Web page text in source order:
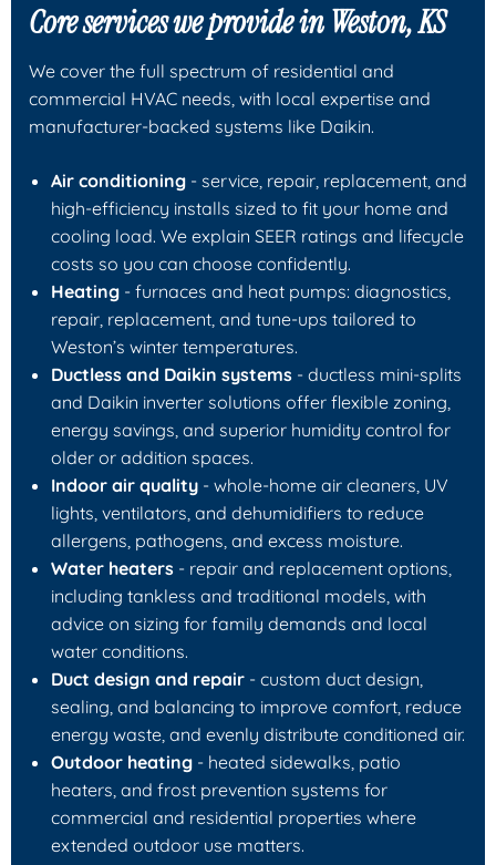
Core services we provide in Weston, KS
We cover the full spectrum of residential and
commercial HVAC needs, with local expertise and
manufacturer-backed systems like Daikin.
Air conditioning - service, repair, replacement, and
high-efficiency installs sized to fit your home and
cooling load. We explain SEER ratings and lifecycle
costs so you can choose confidently.
Heating - furnaces and heat pumps: diagnostics,
repair, replacement, and tune-ups tailored to
Weston’s winter temperatures.
Ductless and Daikin systems - ductless mini-splits
and Daikin inverter solutions offer flexible zoning,
energy savings, and superior humidity control for
older or addition spaces.
Indoor air quality - whole-home air cleaners, UV
lights, ventilators, and dehumidifiers to reduce
allergens, pathogens, and excess moisture.
Water heaters - repair and replacement options,
including tankless and traditional models, with
advice on sizing for family demands and local
water conditions.
Duct design and repair - custom duct design,
sealing, and balancing to improve comfort, reduce
energy waste, and evenly distribute conditioned air.
Outdoor heating - heated sidewalks, patio
heaters, and frost prevention systems for
commercial and residential properties where
extended outdoor use matters.